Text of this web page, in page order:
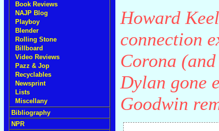
Book Reviews
NAJP Blog
Playboy
Blender
Rolling Stone
Billboard
Video Reviews
Pazz & Jop
Recyclables
Newsprint
Lists
Miscellany
Bibliography
NPR
Howard
connection
Corona
Dylan gone
Goodwin